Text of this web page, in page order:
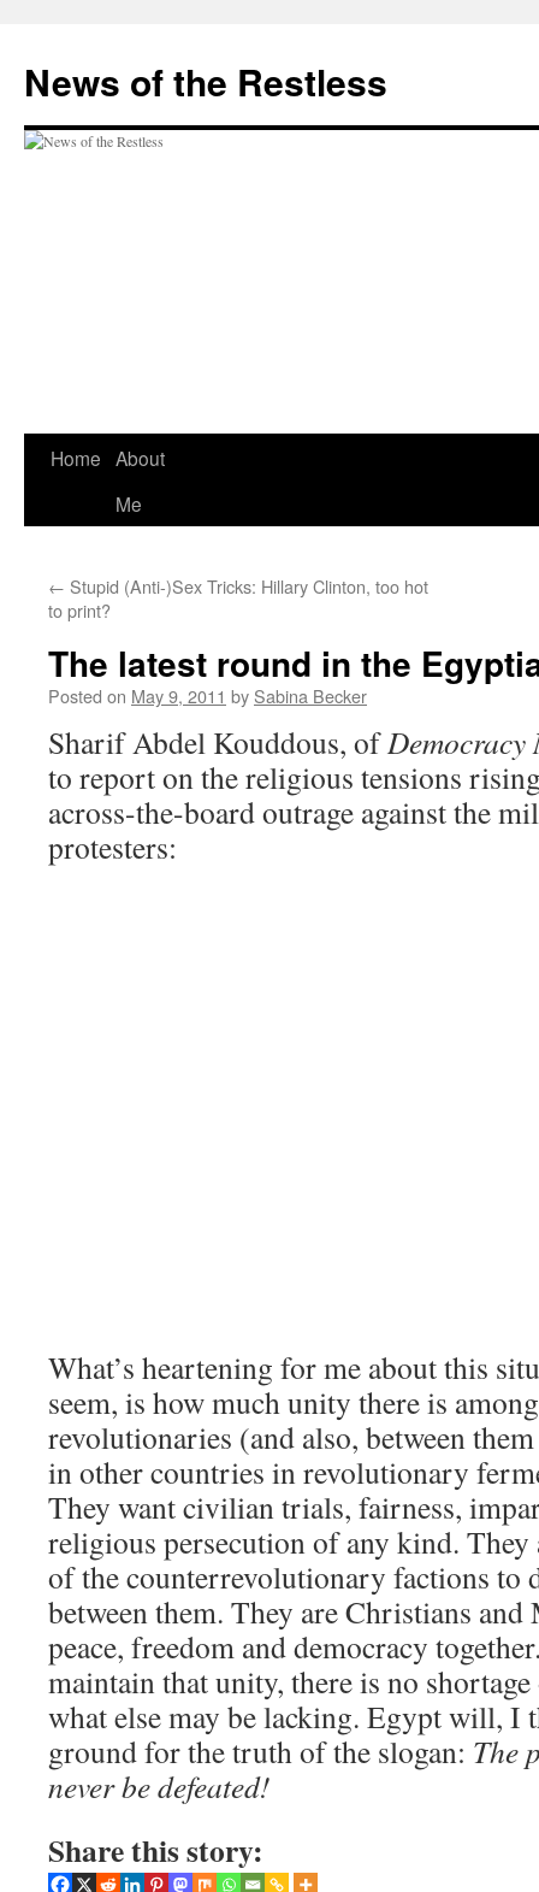
content
News of the Restless
Home About
Me
← Stupid (Anti-)Sex Tricks: Hillary Clinton, too hot
to print?
The latest round in the
Posted on May 9, 2011 by Sabina Becker
Sharif Abdel Kouddous, ofDemocracy
to report on the religious tensions
across-the-board outrage against the
protesters:
What’s heartening for me about this
seem, is how much unity there is
revolutionaries (and also, between
in other countries in revolutionary
They want civilian trials, fairness,
religious persecution of any kind.
of the counterrevolutionary factions to
between them. They are Christians
peace, freedom and democracy
maintain that unity, there is no
what else may be lacking. Egypt will, I
ground for the truth of the slogan: The
never be defeated!
Share this story: